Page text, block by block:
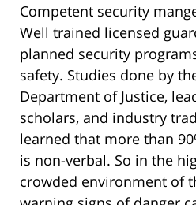
Competent security
Well trained licensed
planned security
safety. Studies done by
Department of Justice,
scholars, and industry
learned that more than
is non-verbal. So in the
crowded environment of